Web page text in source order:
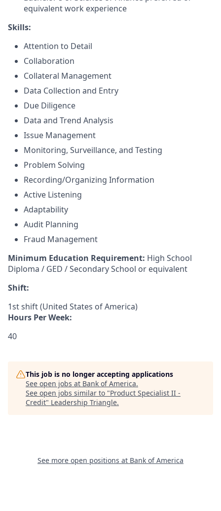
equivalent work experience
Skills:
Attention to Detail
Collaboration
Collateral Management
Data Collection and Entry
Due Diligence
Data and Trend Analysis
Issue Management
Monitoring, Surveillance, and Testing
Problem Solving
Recording/Organizing Information
Active Listening
Adaptability
Audit Planning
Fraud Management
Minimum Education Requirement: High School
Diploma / GED / Secondary School or equivalent
Shift:
1st shift (United States of America)
Hours Per Week:
40
This job is no longer accepting applications
See open jobs at Bank of America.
See open jobs similar to "Product Specialist II -
Credit" Leadership Triangle.
See more open positions at Bank of America